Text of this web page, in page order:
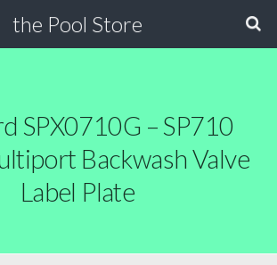
the Pool Store
SPX0710G – SP710
Backwash Valve
Label Plate